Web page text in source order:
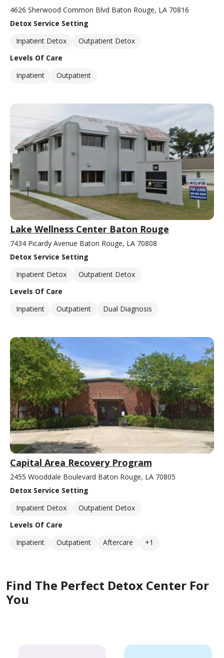
4626 Sherwood Common Blvd Baton Rouge, LA 70816
Detox Service Setting
Inpatient Detox
Outpatient Detox
Levels Of Care
Inpatient
Outpatient
Lake Wellness Center Baton Rouge
7434 Picardy Avenue Baton Rouge, LA 70808
Detox Service Setting
Inpatient Detox
Outpatient Detox
Levels Of Care
Inpatient
Outpatient Dual Diagnosis
Capital Area Recovery Program
2455 Wooddale Boulevard Baton Rouge, LA 70805
Detox Service Setting
Inpatient Detox
Outpatient Detox
Levels Of Care
Inpatient
Outpatient Aftercare +1
Find The Perfect Detox Center For
You